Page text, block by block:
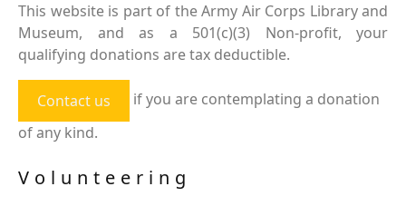
This website is part of the Army Air Corps Library and
Museum, and as a 501(c)(3) Non-profit, your
qualifying donations are tax deductible.
Contact us
if you are contemplating a donation
of any kind.
Volunteering